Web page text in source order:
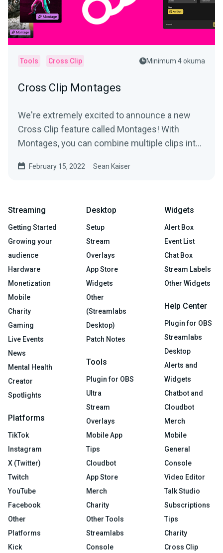
Tools Cross Clip Minimum 4 okuma
Cross Clip Montages
We're extremely excited to announce a new
Cross Clip feature called Montages! With
Montages, you can combine multiple clips into
February 15, 2022 Sean Kaiser
Streaming
Getting Started
Growing your
audience
Hardware
Monetization
Mobile
Charity
Gaming
Live Events
News
Mental Health
Creator
Spotlights
Platforms
TikTok
Instagram
X (Twitter)
Twitch
YouTube
Facebook
Other
Platforms
Kick
Desktop
Setup
Stream
Overlays
App Store
Widgets
Other
(Streamlabs
Desktop)
Patch Notes
Tools
Plugin for OBS
Ultra
Stream
Overlays
Mobile App
Tips
Cloudbot
App Store
Merch
Charity
Other Tools
Streamlabs
Console
Widgets
Alert Box
Event List
Chat Box
Stream Labels
Other Widgets
Help Center
Plugin for OBS
Streamlabs
Desktop
Alerts and
Widgets
Chatbot and
Cloudbot
Merch
Mobile
General
Console
Video Editor
Talk Studio
Subscriptions
Tips
Charity
Cross Clip